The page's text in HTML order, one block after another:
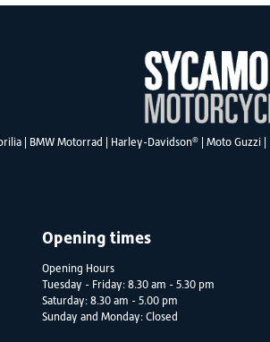
| BMW Motorrad Harley-Davidson®| Moto Guzzi|
Opening times
Opening Hours
Tuesday - Friday: 8.30 am - 5.30 pm
Saturday: 8.30 am - 5.00 pm
Sunday and Monday: Closed